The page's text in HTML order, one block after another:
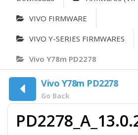
VIVO FIRMWARE
VIVO Y-SERIES FIRMWARES
Vivo Y78m PD2278
Vivo Y78m PD2278
Go Back